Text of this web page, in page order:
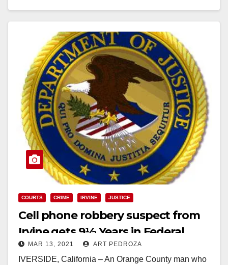
COURTS CRIME IRVINE JUSTICE
Cell phone robbery suspect from
Irvine gets 9½ Years in Federal
Prison
MAR 13, 2021 ART PEDROZA
IVERSIDE, California – An Orange County man who